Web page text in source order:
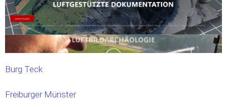
Burg Teck
Freiburger Münster